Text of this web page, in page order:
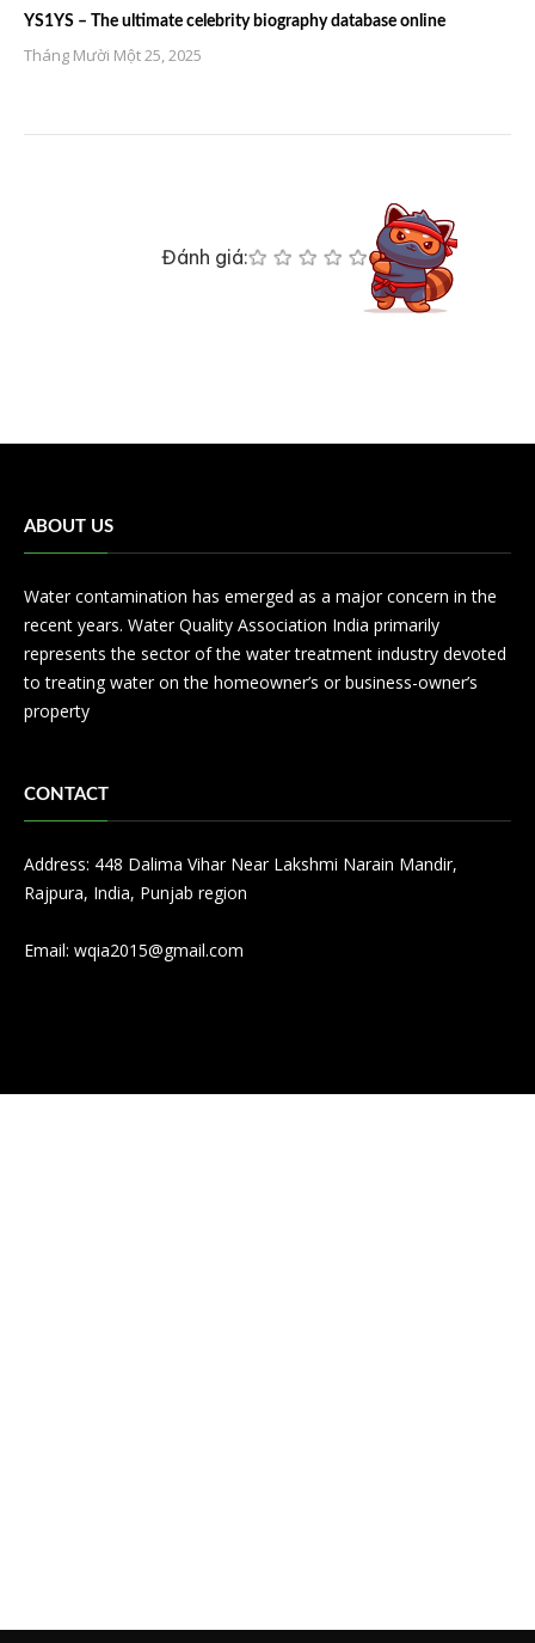
YS1YS – The ultimate celebrity biography database online
Tháng Mười Một 25, 2025
Đánh giá:
ABOUT US
Water contamination has emerged as a major concern in the
recent years. Water Quality Association India primarily
represents the sector of the water treatment industry devoted
to treating water on the homeowner’s or business-owner’s
property
CONTACT
Address: 448 Dalima Vihar Near Lakshmi Narain Mandir,
Rajpura, India, Punjab region
Email: wqia2015@gmail.com